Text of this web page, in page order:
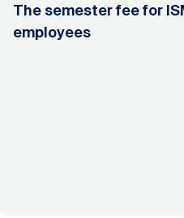
The semester fee for
employees